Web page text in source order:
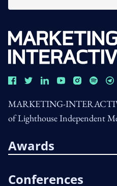
MARKETING-
of Lighthouse Independent
Awards
Conferences